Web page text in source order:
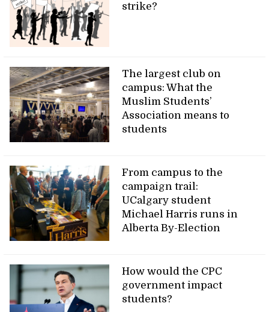
strike?
The largest club on
campus: What the
Muslim Students’
Association means to
students
From campus to the
campaign trail:
UCalgary student
Michael Harris runs in
Alberta By-Election
How would the CPC
government impact
students?